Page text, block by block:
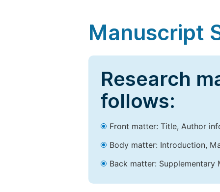
Manuscript
Research
follows:
Front matter: Title, Author
Body matter: Introduction,
Back matter: